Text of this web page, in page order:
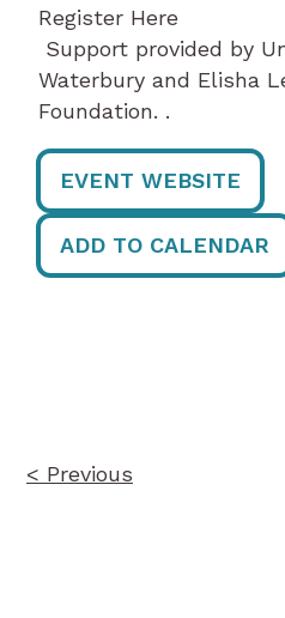
Register Here
Support provided by
Waterbury and Elisha
Foundation. .
EVENT WEBSITE
ADD TO CALENDAR
< Previous